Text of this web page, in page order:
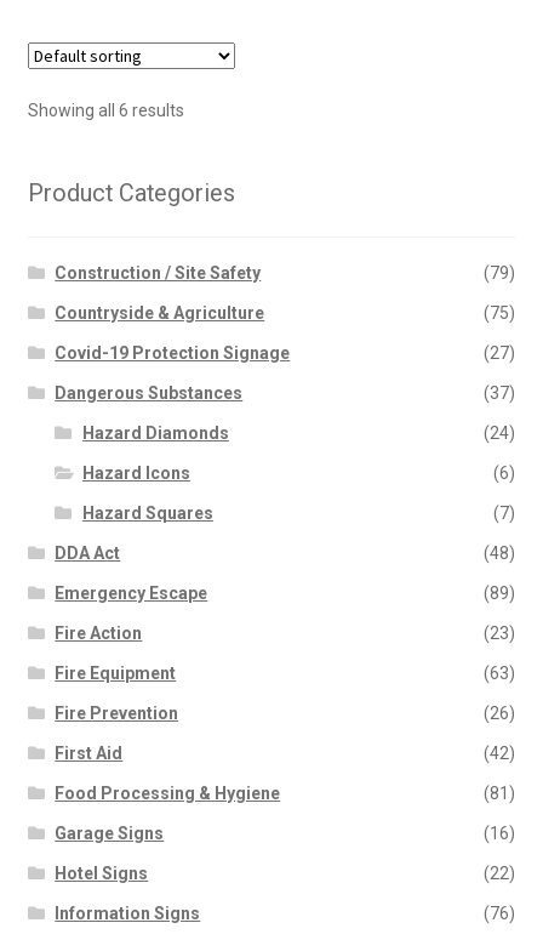
Showing all 6 results
Product Categories
Construction / Site Safety (79)
Countryside & Agriculture (75)
Covid-19 Protection Signage (27)
Dangerous Substances (37)
Hazard Diamonds (24)
Hazard Icons (6)
Hazard Squares (7)
DDA Act (48)
Emergency Escape (89)
Fire Action (23)
Fire Equipment (63)
Fire Prevention (26)
First Aid (42)
Food Processing & Hygiene (81)
Garage Signs (16)
Hotel Signs (22)
Information Signs (76)